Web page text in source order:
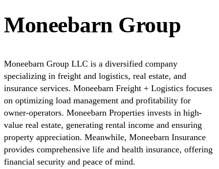
Moneebarn Group
Moneebarn Group LLC is a diversified company
specializing in freight and logistics, real estate, and
insurance services. Moneebarn Freight + Logistics focuses
on optimizing load management and profitability for
owner-operators. Moneebarn Properties invests in high-
value real estate, generating rental income and ensuring
property appreciation. Meanwhile, Moneebarn Insurance
provides comprehensive life and health insurance, offering
financial security and peace of mind.